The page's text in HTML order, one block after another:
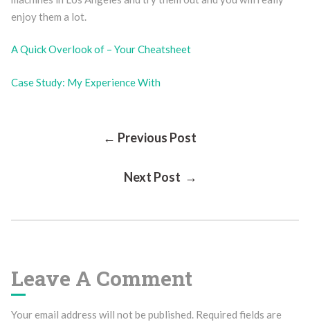
enjoy them a lot.
A Quick Overlook of – Your Cheatsheet
Case Study: My Experience With
← Previous Post
Next Post →
Leave A Comment
Your email address will not be published. Required fields are